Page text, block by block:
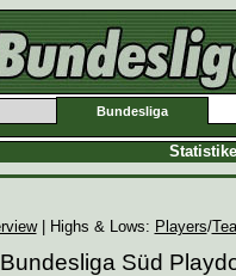
Bundesliga
| Highs & Lows: Players/
Süd